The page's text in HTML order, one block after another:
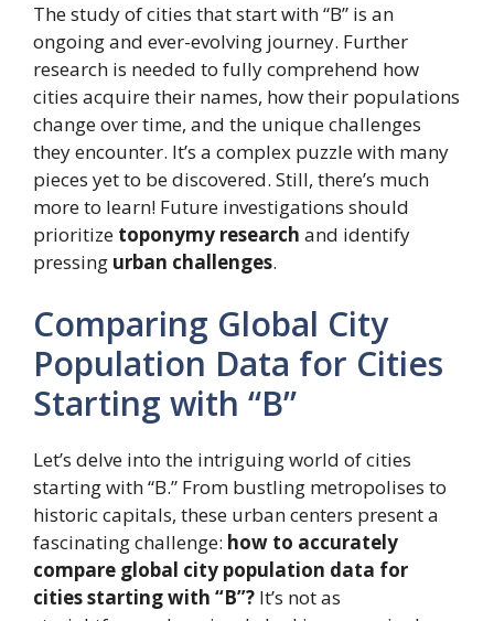
The study of cities that start with “B” is an
ongoing and ever-evolving journey. Further
research is needed to fully comprehend how
cities acquire their names, how their populations
change over time, and the unique challenges
they encounter. It’s a complex puzzle with many
pieces yet to be discovered. Still, there’s much
more to learn! Future investigations should
prioritize toponymy research and identify
pressing urban challenges.
Comparing Global City
Population Data for Cities
Starting with “B”
Let’s delve into the intriguing world of cities
starting with “B.” From bustling metropolises to
historic capitals, these urban centers present a
fascinating challenge: how to accurately
compare global city population data for
cities starting with “B”? It’s not as